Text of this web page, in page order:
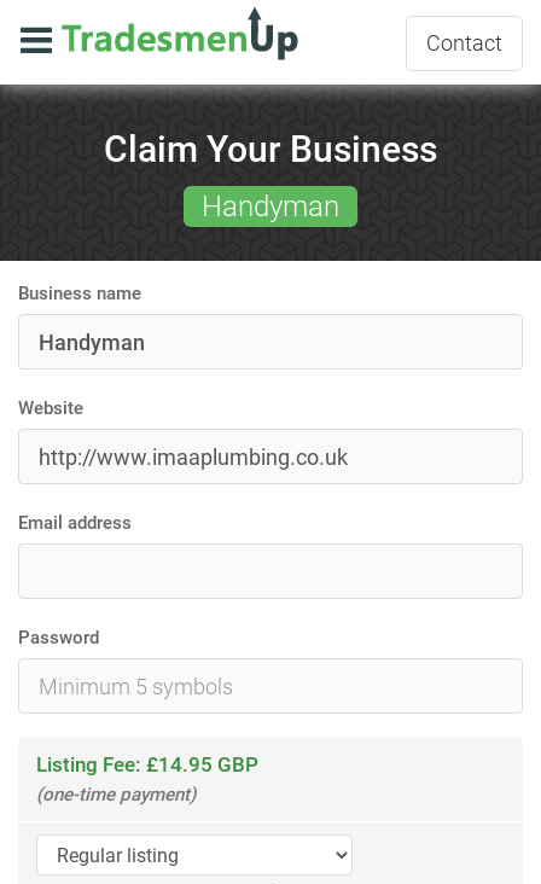
Contact
Claim Your Business
Handyman
Business name
Website
Email address
Password
Listing Fee: £14.95 GBP
(one-time payment)